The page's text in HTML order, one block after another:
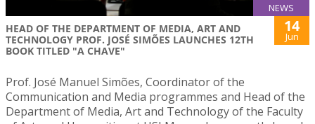
NEWS
HEAD OF THE DEPARTMENT OF MEDIA, ART AND
TECHNOLOGY PROF. JOSÉ SIMÕES LAUNCHES 12TH
BOOK TITLED "A CHAVE"
14
Jun
Prof. José Manuel Simões, Coordinator of the
Communication and Media programmes and Head of the
Department of Media, Art and Technology of the Faculty